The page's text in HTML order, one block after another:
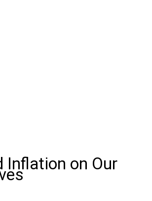
Inflation on Our